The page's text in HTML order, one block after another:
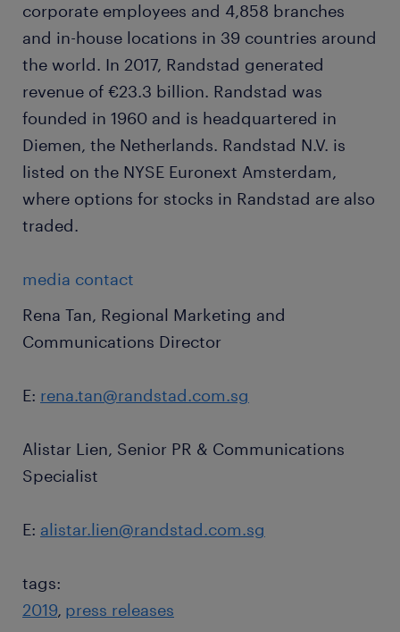
corporate employees and 4,858 branches
and in-house locations in 39 countries around
the world. In 2017, Randstad generated
revenue of €23.3 billion. Randstad was
founded in 1960 and is headquartered in
Diemen, the Netherlands. Randstad N.V. is
listed on the NYSE Euronext Amsterdam,
where options for stocks in Randstad are also
traded.
media contact
Rena Tan, Regional Marketing and
Communications Director
E: rena.tan@randstad.com.sg
Alistar Lien, Senior PR & Communications
Specialist
E: alistar.lien@randstad.com.sg
tags:
2019 press releases